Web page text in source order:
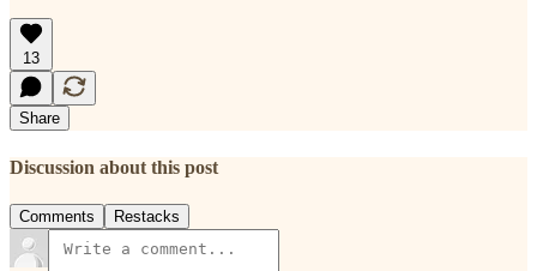
13
Share
Discussion about this post
Comments Restacks